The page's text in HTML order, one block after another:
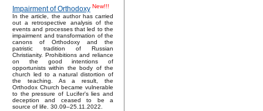
Impairment of Orthodoxy New!!!
In the article, the author has carried
out a retrospective analysis of the
events and processes that led to the
impairment and transformation of the
canons of Orthodoxy and the
patristic tradition of Russian
Christianity. Prohibitions and reliance
on the good intentions of
opportunists within the body of the
church led to a natural distortion of
the teaching. As a result, the
Orthodox Church became vulnerable
to the pressure of Lucifer's lies and
deception and ceased to be a
source of life. 30.09–25.11.2022.